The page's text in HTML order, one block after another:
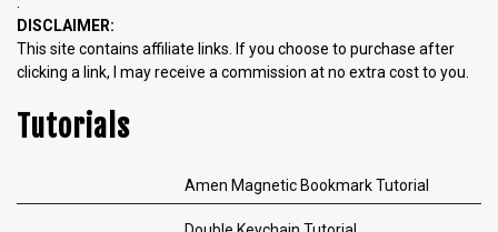
DISCLAIMER:
This site contains affiliate links. If you choose to purchase after
clicking a link, I may receive a commission at no extra cost to you.
Tutorials
Amen Magnetic Bookmark Tutorial